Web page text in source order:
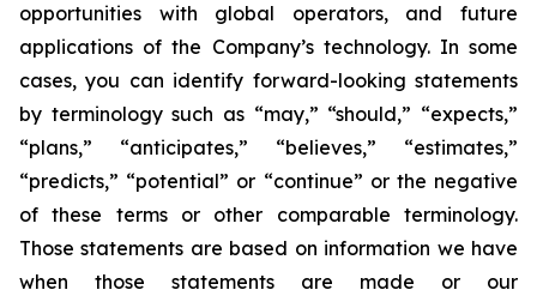
opportunities with global operators, and future
applications of the Company’s technology. In some
cases, you can identify forward-looking statements
by terminology such as “may,” “should,” “expects,”
“plans,” “anticipates,” “believes,” “estimates,”
“predicts,” “potential” or “continue” or the negative
of these terms or other comparable terminology.
Those statements are based on information we have
when those statements are made or our